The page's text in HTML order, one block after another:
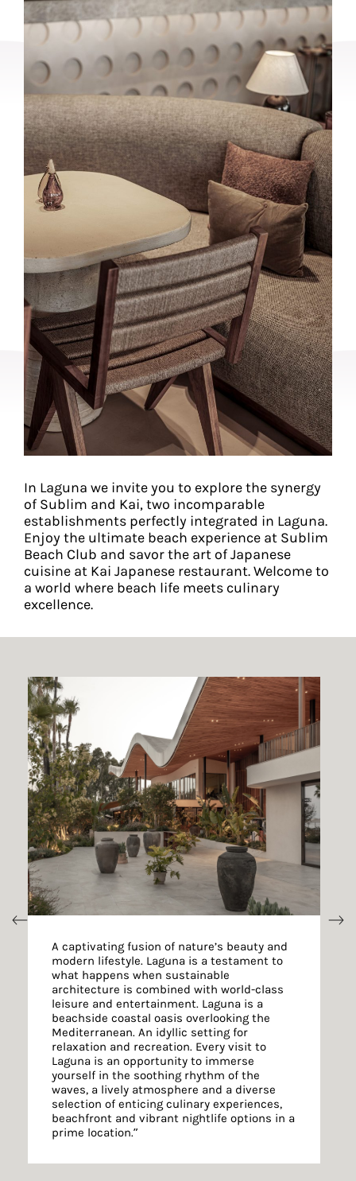
In Laguna we invite you to explore the synergy
of Sublim and Kai, two incomparable
establishments perfectly integrated in Laguna.
Enjoy the ultimate beach experience at Sublim
Beach Club and savor the art of Japanese
cuisine at Kai Japanese restaurant. Welcome to
a world where beach life meets culinary
excellence.
A captivating fusion of nature’s beauty and
modern lifestyle. Laguna is a testament to
what happens when sustainable
architecture is combined with world-class
leisure and entertainment. Laguna is a
beachside coastal oasis overlooking the
Mediterranean. An idyllic setting for
relaxation and recreation. Every visit to
Laguna is an opportunity to immerse
yourself in the soothing rhythm of the
waves, a lively atmosphere and a diverse
selection of enticing culinary experiences,
beachfront and vibrant nightlife options in a
prime location.”